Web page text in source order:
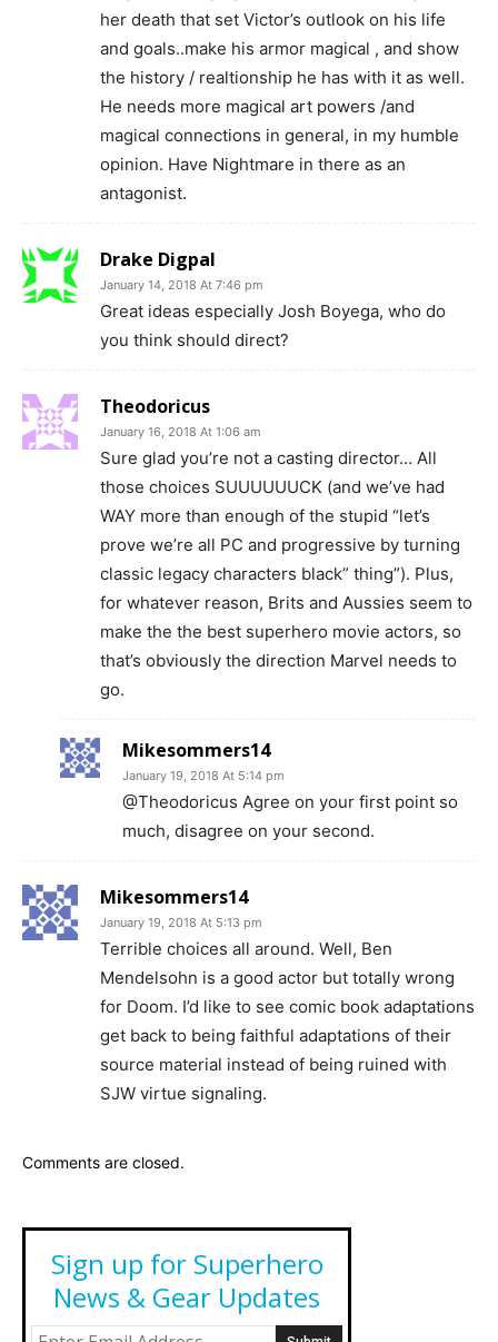
her death that set Victor’s outlook on his life
and goals..make his armor magical , and show
the history / realtionship he has with it as well.
He needs more magical art powers /and
magical connections in general, in my humble
opinion. Have Nightmare in there as an
antagonist.
Drake Digpal
January 14, 2018 At 7:46 pm
Great ideas especially Josh Boyega, who do
you think should direct?
Theodoricus
January 16, 2018 At 1:06 am
Sure glad you’re not a casting director… All
those choices SUUUUUUCK (and we’ve had
WAY more than enough of the stupid “let’s
prove we’re all PC and progressive by turning
classic legacy characters black” thing”). Plus,
for whatever reason, Brits and Aussies seem to
make the the best superhero movie actors, so
that’s obviously the direction Marvel needs to
go.
Mikesommers14
January 19, 2018 At 5:14 pm
@Theodoricus Agree on your first point so
much, disagree on your second.
Mikesommers14
January 19, 2018 At 5:13 pm
Terrible choices all around. Well, Ben
Mendelsohn is a good actor but totally wrong
for Doom. I’d like to see comic book adaptations
get back to being faithful adaptations of their
source material instead of being ruined with
SJW virtue signaling.
Comments are closed.
Sign up for Superhero
News & Gear Updates